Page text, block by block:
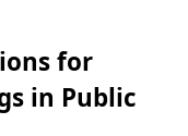
for
in Public